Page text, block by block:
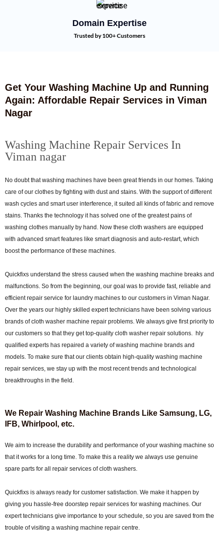
Domain Expertise
Trusted by 100+ Customers
Get Your Washing Machine Up and Running
Again: Affordable Repair Services in Viman
Nagar
Washing Machine Repair Services In
Viman nagar
No doubt that washing machines have been great friends in our homes. Taking
care of our clothes by fighting with dust and stains. With the support of different
wash cycles and smart user interference, it suited all kinds of fabric and remove
stains. Thanks the technology it has solved one of the greatest pains of
washing clothes manually by hand. Now these cloth washers are equipped
with advanced smart features like smart diagnosis and auto-restart, which
boost the performance of these machines.
Quickfixs understand the stress caused when the washing machine breaks and
malfunctions. So from the beginning, our goal was to provide fast, reliable and
efficient repair service for laundry machines to our customers in Viman Nagar.
Over the years our highly skilled expert technicians have been solving various
brands of cloth washer machine repair problems. We always give first priority to
our customers so that they get top-quality cloth washer repair solutions. hly
qualified experts has repaired a variety of washing machine brands and
models. To make sure that our clients obtain high-quality washing machine
repair services, we stay up with the most recent trends and technological
breakthroughs in the field.
We Repair Washing Machine Brands Like Samsung, LG,
IFB, Whirlpool, etc.
We aim to increase the durability and performance of your washing machine so
that it works for a long time. To make this a reality we always use genuine
spare parts for all repair services of cloth washers.
Quickfixs is always ready for customer satisfaction. We make it happen by
giving you hassle-free doorstep repair services for washing machines. Our
expert technicians give importance to your schedule, so you are saved from the
trouble of visiting a washing machine repair centre.